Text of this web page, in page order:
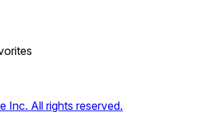
Inc. All rights reserved.